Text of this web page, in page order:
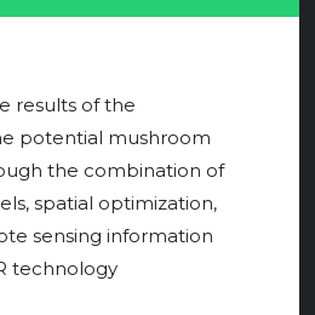
results of the
potential mushroom
the combination of
spatial optimization,
sensing information
technology